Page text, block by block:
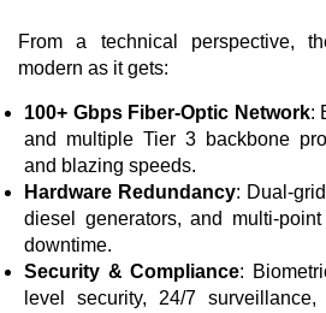
From a technical perspective,
modern as it gets:
100+ Gbps Fiber-Optic Network:
and multiple Tier 3 backbone
and blazing speeds.
Hardware Redundancy: Dual-
diesel generators, and multi-
downtime.
Security & Compliance:
level security, 24/7